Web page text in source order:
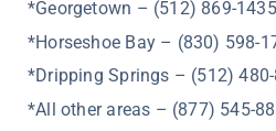
*Georgetown – (512) 869-1435
*Horseshoe Bay – (830) 598-
*Dripping Springs – (512)
*All other areas – (877) 545-